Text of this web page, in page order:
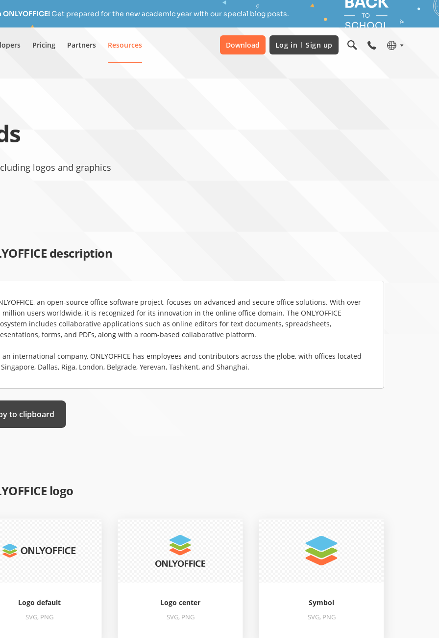
Get prepared for the new academic year with our special blog posts.
Pricing Partners Resources Download Log in Sign up
logos and graphics
description
an open-source office software project, focuses on advanced and secure office solutions. With over
million users worldwide, it is recognized for its innovation in the online office domain. The ONLYOFFICE
includes collaborative applications such as online editors for text documents, spreadsheets,
forms, and PDFs, along with a room-based collaborative platform.
an international company, ONLYOFFICE has employees and contributors across the globe, with offices located
Dallas, Riga, London, Belgrade, Yerevan, Tashkent, and Shanghai.
to clipboard
logo
Logo default
SVG, PNG
Logo center
SVG, PNG
Symbol
SVG, PNG